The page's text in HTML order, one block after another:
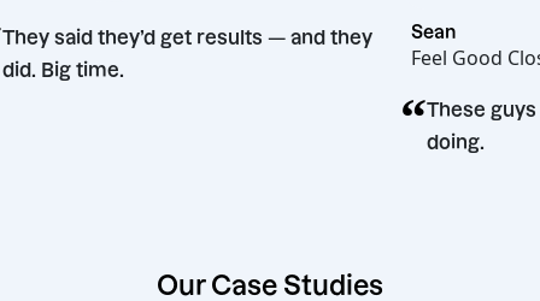
“They said they’d get results — and they
did. Big time.
Feel
“
Our Case Studies